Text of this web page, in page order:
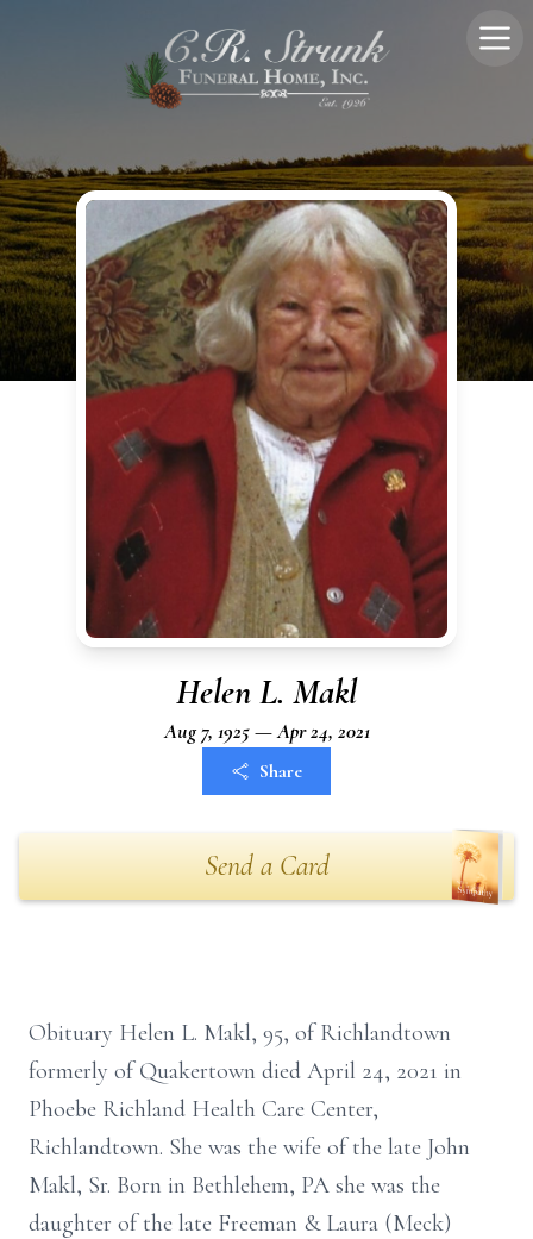
Helen L. Makl
Aug 7, 1925 — Apr 24, 2021
Share
Send a Card
Obituary Helen L. Makl, 95, of Richlandtown
formerly of Quakertown died April 24, 2021 in
Phoebe Richland Health Care Center,
Richlandtown. She was the wife of the late John
Makl, Sr. Born in Bethlehem, PA she was the
daughter of the late Freeman & Laura (Meck)